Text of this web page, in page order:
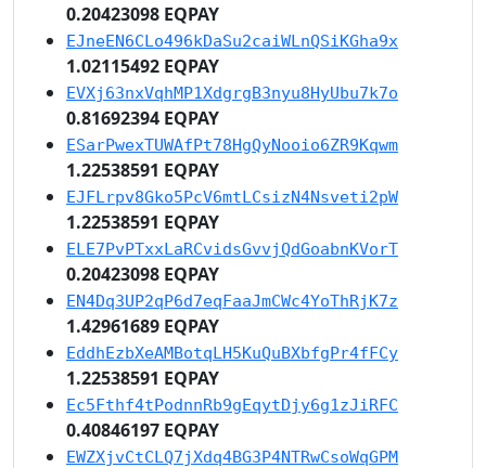
0.20423098 EQPAY
EJneEN6CLo496kDaSu2caiWLnQSiKGha9x
1.02115492 EQPAY
EVXj63nxVqhMP1XdgrgB3nyu8HyUbu7k7o
0.81692394 EQPAY
ESarPwexTUWAfPt78HgQyNooio6ZR9Kqwm
1.22538591 EQPAY
EJFLrpv8Gko5PcV6mtLCsizN4Nsveti2pW
1.22538591 EQPAY
ELE7PvPTxxLaRCvidsGvvjQdGoabnKVorT
0.20423098 EQPAY
EN4Dq3UP2qP6d7eqFaaJmCWc4YoThRjK7z
1.42961689 EQPAY
EddhEzbXeAMBotqLH5KuQuBXbfgPr4fFCy
1.22538591 EQPAY
Ec5Fthf4tPodnnRb9gEqytDjy6g1zJiRFC
0.40846197 EQPAY
EWZXjvCtCLQ7jXdq4BG3P4NTRwCsoWqGPM